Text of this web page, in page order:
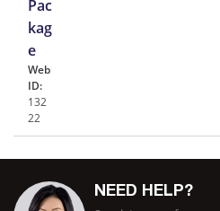
Pac
kag
e
Web
ID:
132
22
NEED HELP?